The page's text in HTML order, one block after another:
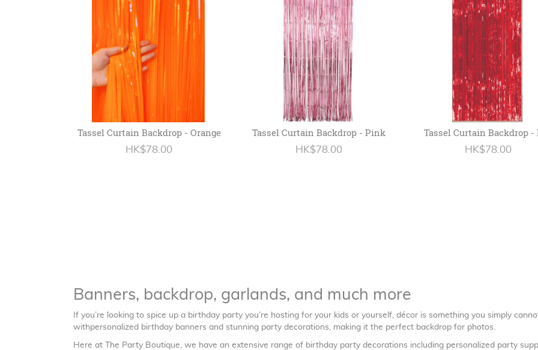
Tassel Curtain Backdrop - Orange
HK$78.00
Tassel Curtain Backdrop - Pink
HK$78.00
Tassel Curtain Backdrop -
HK$78.00
Banners, backdrop, garlands, and much more
If you’re looking to spice up a birthday party you’re hosting for your kids or yourself, décor is something you simply
withpersonalized birthday banners and stunning party decorations, making it the perfect backdrop for photos.
Here at The Party Boutique, we have an extensive range of birthday party decorations including personalized party